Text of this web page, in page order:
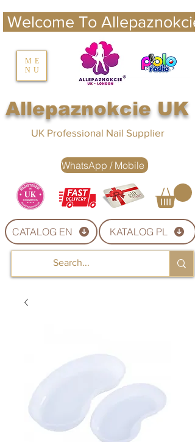
Welcome To
nails UK
Allepaznokcie UK
ME
NU
UK Professional Nail Supplier
CATALOG EN KATALOG PL
WhatsApp / Mobile